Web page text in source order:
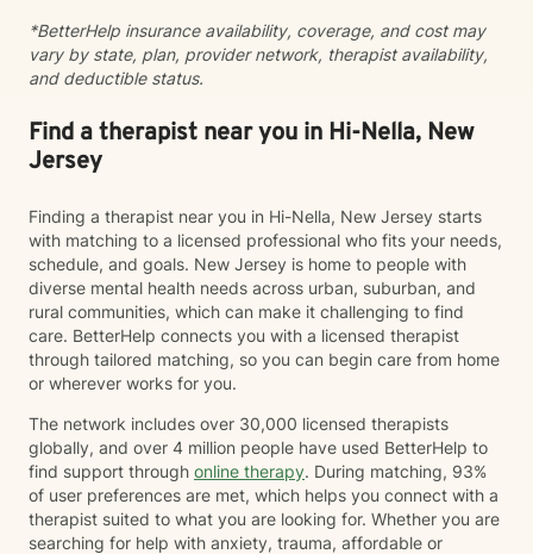
care, curiosity, and respect as you move toward
greater wholeness and connection. I can help you
learn to communicate better in all of your relationships,
life, create a sense of hope & direction in your life,
relieve feelings of frustration, depression, or anxiety &
enhance all relationships, sexual or other. We can help
feelings to create positive outcomes forever.
*BetterHelp insurance availability, coverage, and cost may
vary by state, plan, provider network, therapist availability,
and deductible status.
Find a therapist near you in Hi-Nella, New
Jersey
Finding a therapist near you in Hi-Nella, New Jersey starts
with matching to a licensed professional who fits your needs,
schedule, and goals. New Jersey is home to people with
diverse mental health needs across urban, suburban, and
rural communities, which can make it challenging to find
care. BetterHelp connects you with a licensed therapist
through tailored matching, so you can begin care from home
or wherever works for you.
The network includes over 30,000 licensed therapists
globally, and over 4 million people have used BetterHelp to
find support through online therapy. During matching, 93%
of user preferences are met, which helps you connect with a
therapist suited to what you are looking for. Whether you are
searching for help with anxiety, trauma, affordable or